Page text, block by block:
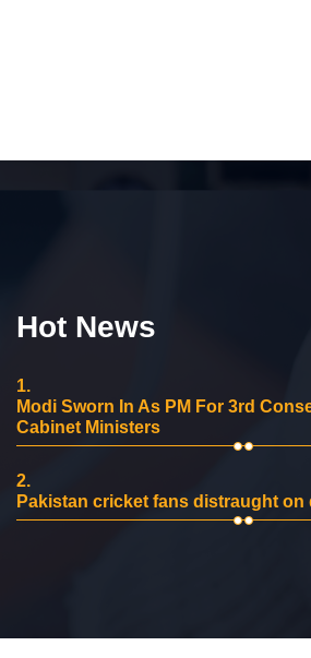
Hot News
1.
Modi Sworn In As PM For 3rd
Cabinet Ministers
2.
Pakistan cricket fans distraught on